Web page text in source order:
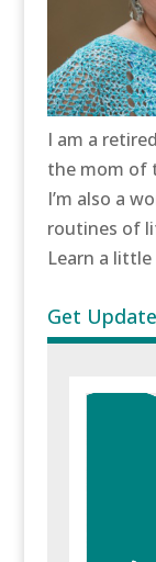
I am a
the mom of
I’m also a
routines of
Learn a
Get